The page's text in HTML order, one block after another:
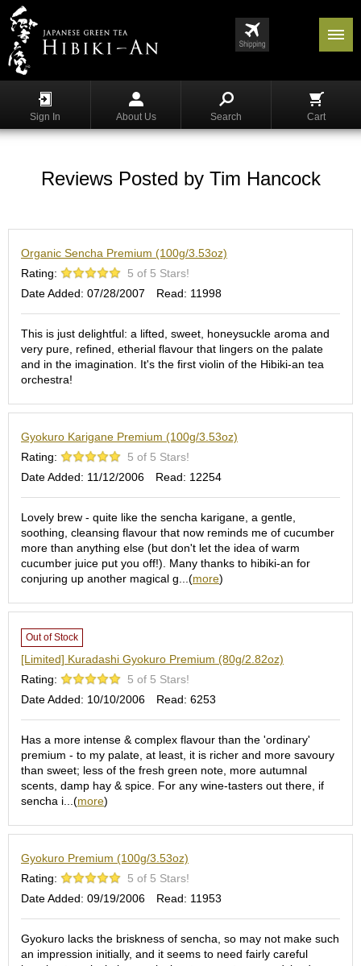
Sign In About Us Search Cart
Menu
List
p
y
o
u
o
S
n
h
a
O
h
e
M
c
h
a
g
a
n
G
e
e
n
a
Reviews Posted by Tim Hancock
Organic Sencha Premium (100g/3.53oz)
Rating:
5 of 5 Stars!
Date Added: 07/28/2007
Read: 11998
This is just delightful: a lifted, sweet, honeysuckle aroma and
very pure, refined, etherial flavour that lingers on the palate
and in the imagination. It's the first violin of the Hibiki-an tea
orchestra!
Gyokuro Karigane Premium (100g/3.53oz)
Rating:
5 of 5 Stars!
Date Added: 11/12/2006
Read: 12254
Lovely brew - quite like the sencha karigane, a gentle,
soothing, cleansing flavour that now reminds me of cucumber
more than anything else (but don't let the idea of warm
cucumber juice put you off!). Many thanks to hibiki-an for
conjuring up another magical g...(more)
Out of Stock
[Limited] Kuradashi Gyokuro Premium (80g/2.82oz)
Rating:
5 of 5 Stars!
Date Added: 10/10/2006
Read: 6253
Has a more intense & complex flavour than the 'ordinary'
premium - to my palate, at least, it is richer and more savoury
than sweet; less of the fresh green note, more autumnal
scents, damp hay & spice. For any wine-tasters out there, if
sencha i...(more)
Gyokuro Premium (100g/3.53oz)
Rating:
5 of 5 Stars!
Date Added: 09/19/2006
Read: 11953
Gyokuro lacks the briskness of sencha, so may not make such
an impression initially, and it seems to need fairly careful